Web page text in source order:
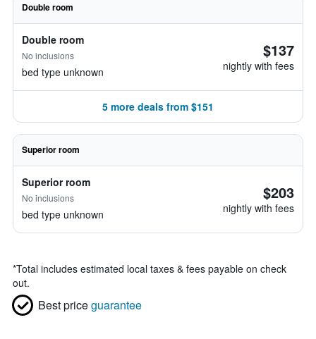
Double room
Double room
No inclusions
bed type unknown
$137
nightly with fees
5 more deals from $151
Superior room
Superior room
No inclusions
bed type unknown
$203
nightly with fees
*Total includes estimated local taxes & fees payable on check
out.
Best priceguarantee